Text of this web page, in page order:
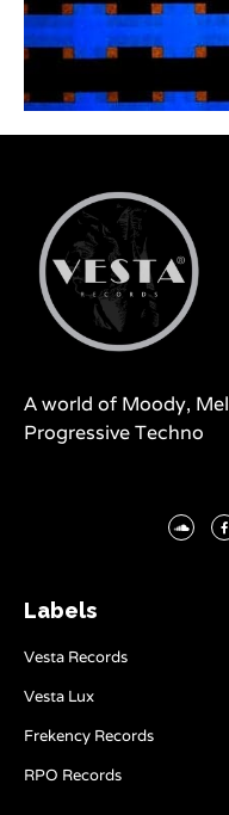
A world of Moody,
Progressive Techno
Labels
Vesta Records
Vesta Lux
Frekency Records
RPO Records